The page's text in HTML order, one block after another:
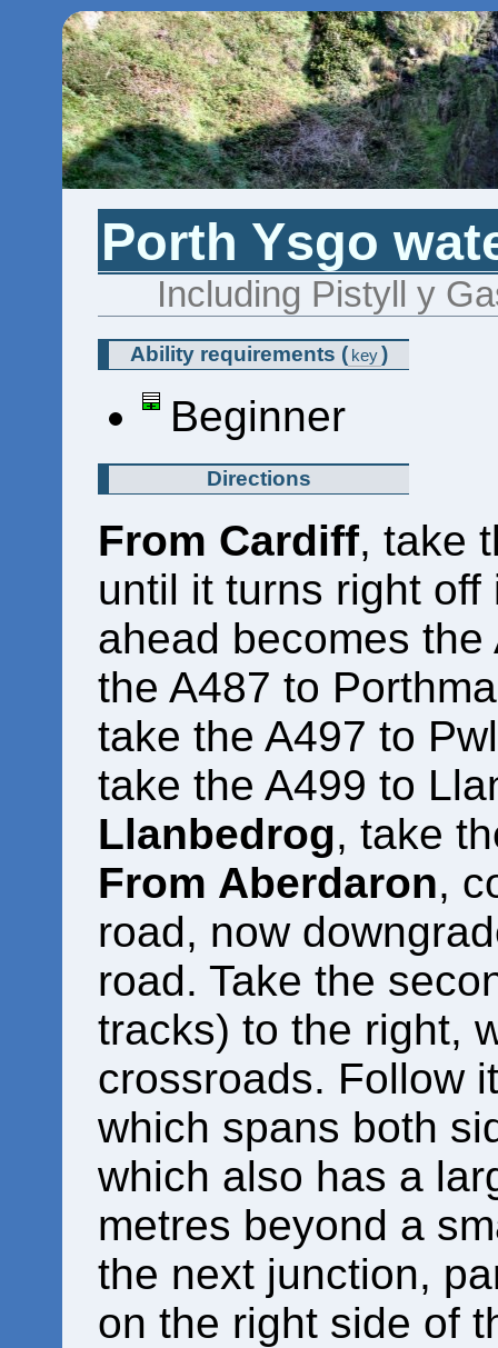
Porth Ysgo
Including Pistyll y
Ability requirements ( key)
Beginner
Directions
From Cardiff, take
until it turns right
ahead becomes
the A487 to
take the A497 to
take the A499 to
Llanbedrog, take
From Aberdaron,
road, now
road. Take the
tracks) to the right,
crossroads. Follow
which spans both
which also has a
metres beyond a
the next junction,
on the right side of